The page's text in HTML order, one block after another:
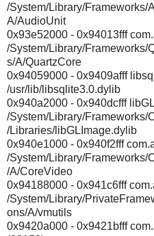
/System/Library/Frameworks/
A/AudioUnit
0x93e52000 - 0x94013fff
/System/Library/Frameworks/
s/A/QuartzCore
0x94059000 - 0x9409afff
/usr/lib/libsqlite3.0.dylib
0x940a2000 - 0x940dcfff
/System/Library/Frameworks/
/Libraries/libGLImage.dylib
0x940e1000 - 0x940f2fff
/System/Library/Frameworks/
/A/CoreVideo
0x94188000 - 0x941c6fff
/System/Library/
ons/A/vmutils
0x9420a000 - 0x9421bfff